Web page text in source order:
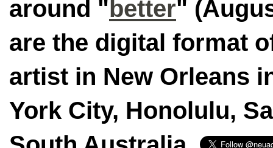
around "better"
are the digital format
artist in New Orleans
York City, Honolulu,